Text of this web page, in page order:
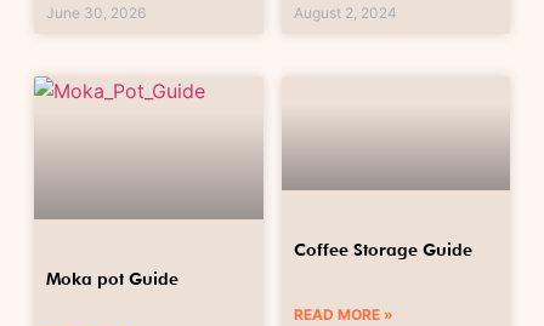
June 30, 2026 August 2, 2024
Moka pot Guide
Coffee Storage Guide
READ MORE »